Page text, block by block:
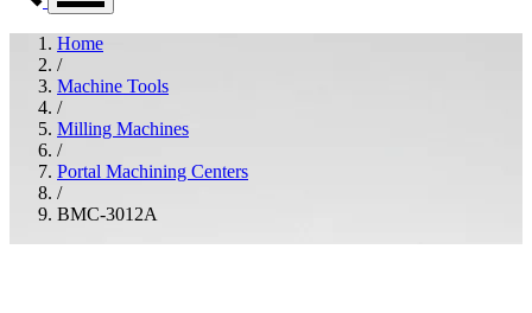
Home
/
Machine Tools
/
Milling Machines
/
Portal Machining Centers
/
BMC-3012A